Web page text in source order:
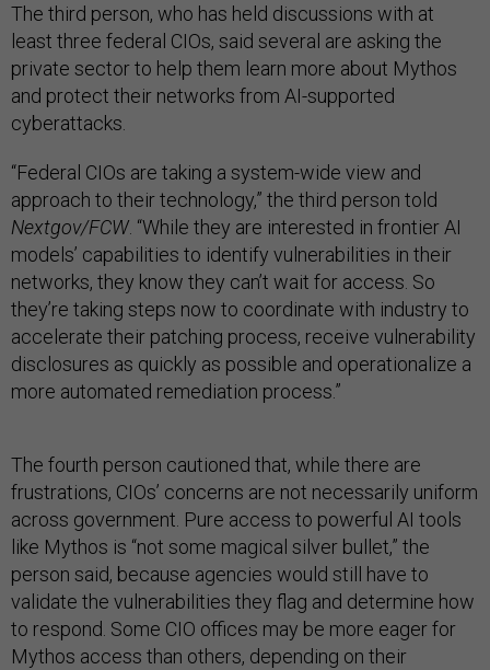
The third person, who has held discussions with at
least three federal CIOs, said several are asking the
private sector to help them learn more about Mythos
and protect their networks from AI-supported
cyberattacks.
“Federal CIOs are taking a system-wide view and
approach to their technology,” the third person told
Nextgov/FCW . “While they are interested in frontier AI
models’ capabilities to identify vulnerabilities in their
networks, they know they can’t wait for access. So
they’re taking steps now to coordinate with industry to
accelerate their patching process, receive vulnerability
disclosures as quickly as possible and operationalize a
more automated remediation process.”
The fourth person cautioned that, while there are
frustrations, CIOs’ concerns are not necessarily uniform
across government. Pure access to powerful AI tools
like Mythos is “not some magical silver bullet,” the
person said, because agencies would still have to
validate the vulnerabilities they flag and determine how
to respond. Some CIO offices may be more eager for
Mythos access than others, depending on their